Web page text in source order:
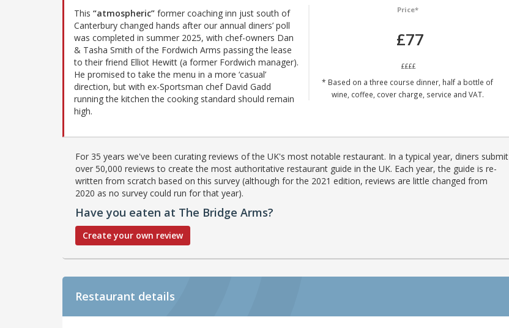
Price*
£77
££££
* Based on a three course dinner, half a bottle of
wine, coffee, cover charge, service and VAT.
This “atmospheric” former coaching inn just south of
Canterbury changed hands after our annual diners’ poll
was completed in summer 2025, with chef-owners Dan
& Tasha Smith of the Fordwich Arms passing the lease
to their friend Elliot Hewitt (a former Fordwich manager).
He promised to take the menu in a more ‘casual’
direction, but with ex-Sportsman chef David Gadd
running the kitchen the cooking standard should remain
high.
For 35 years we've been curating reviews of the UK's most notable restaurant. In a typical year, diners submit
over 50,000 reviews to create the most authoritative restaurant guide in the UK. Each year, the guide is re-
written from scratch based on this survey (although for the 2021 edition, reviews are little changed from
2020 as no survey could run for that year).
Have you eaten at The Bridge Arms?
Create your own review
Restaurant details